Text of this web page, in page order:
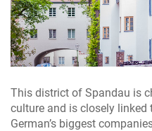
This district of Spandau is
culture and is closely
German’s biggest